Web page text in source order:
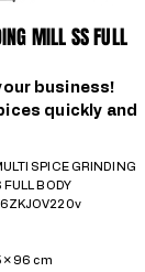
MILL SS FULL
business!
quickly and
SPICE GRINDING
FULL BODY
× 96 cm